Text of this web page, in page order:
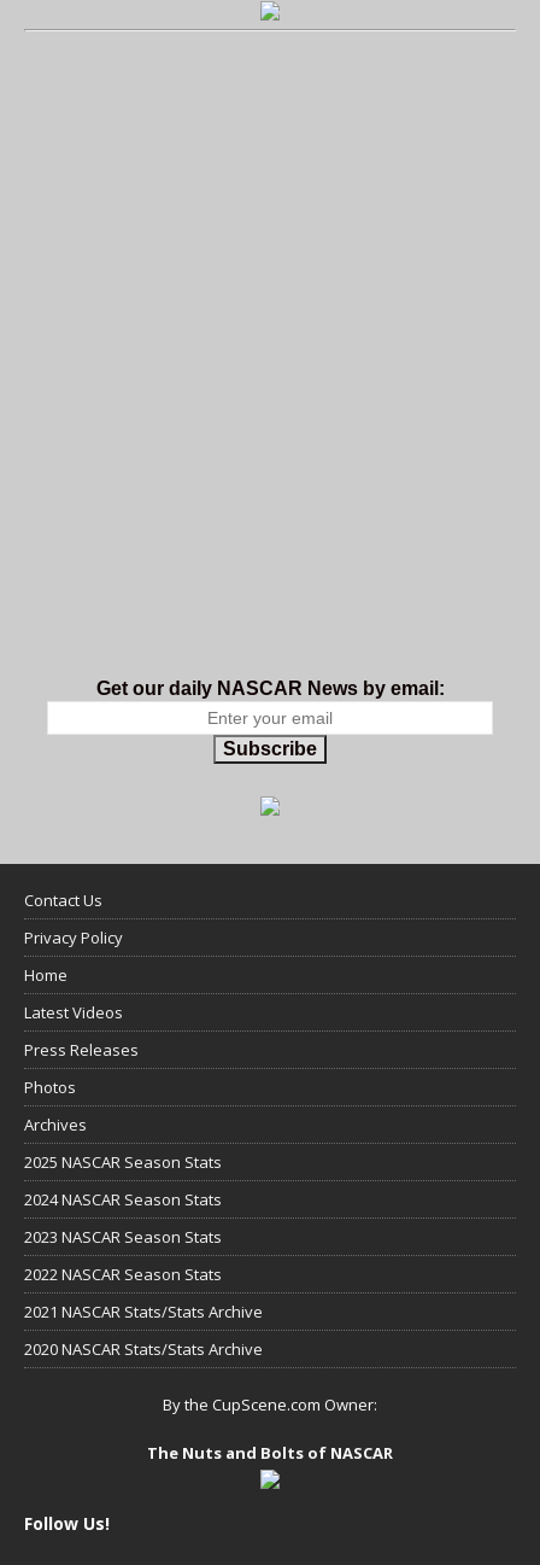
Get our daily NASCAR News by email:
Subscribe
Contact Us
Privacy Policy
Home
Latest Videos
Press Releases
Photos
Archives
2025 NASCAR Season Stats
2024 NASCAR Season Stats
2023 NASCAR Season Stats
2022 NASCAR Season Stats
2021 NASCAR Stats/Stats Archive
2020 NASCAR Stats/Stats Archive
By the CupScene.com Owner:
The Nuts and Bolts of NASCAR
Follow Us!